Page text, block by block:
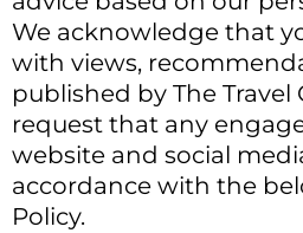
We acknowledge that
with views,
published by The Travel
request that any
website and social
accordance with the
Policy.